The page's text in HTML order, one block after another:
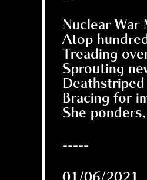
Nuclear War
Atop
Treading
Sprouting
Bracing for
She
-----
01/06/2021